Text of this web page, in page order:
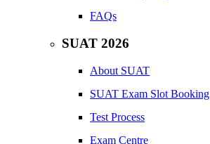
FAQs
SUAT 2026
About SUAT
SUAT Exam Slot Booking
Test Process
Exam Centre